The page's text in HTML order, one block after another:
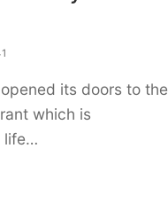
its doors to the
which is
life…